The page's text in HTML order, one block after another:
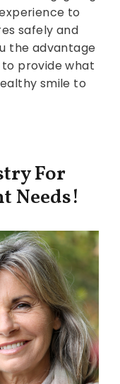
to
safely and
the advantage
provide what
smile to
For
Needs!